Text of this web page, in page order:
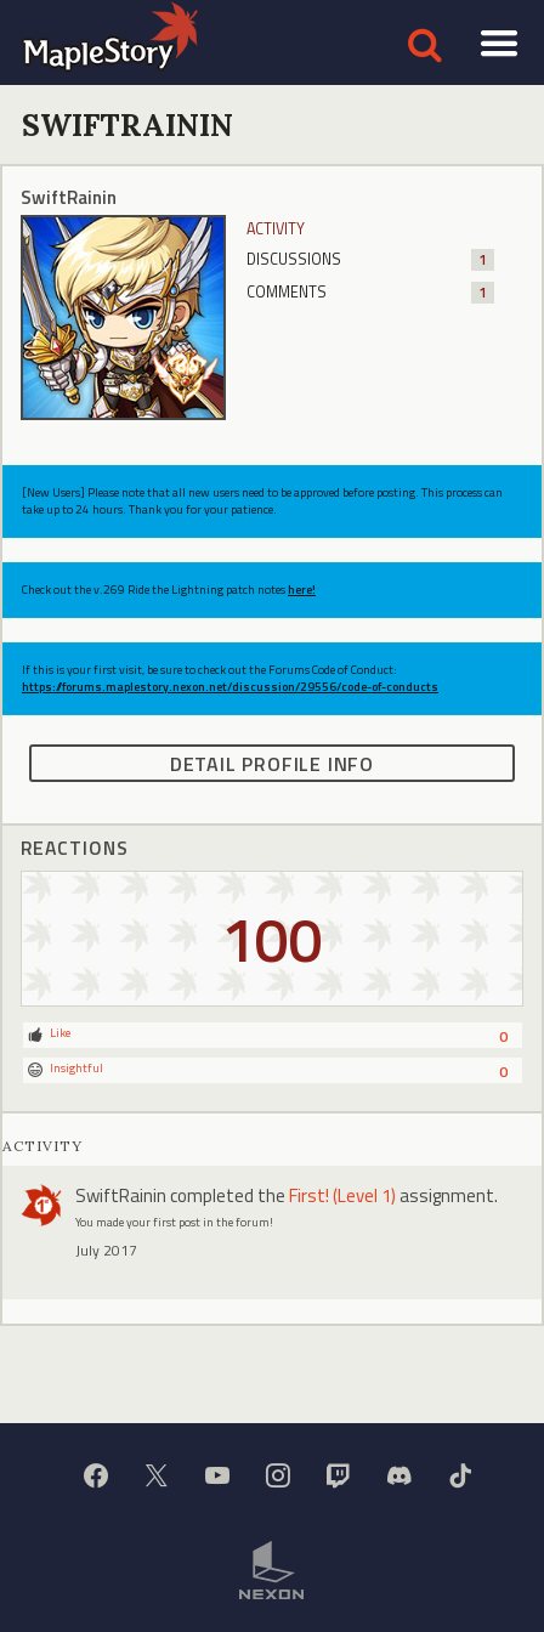
SWIFTRAININ
SwiftRainin
ACTIVITY
DISCUSSIONS
1
COMMENTS
1
[New Users] Please note that all new users need to be approved before posting. This process can
take up to 24 hours. Thank you for your patience.
Check out the v.269 Ride the Lightning patch noteshere!
If this is your first visit, be sure to check out the Forums Code of Conduct:
https://forums.maplestory.nexon.net/discussion/29556/code-of-conducts
DETAIL PROFILE INFO
REACTIONS
100
0
Like
0
Insightful
ACTIVITY
SwiftRainincompleted theFirst! (Level 1) assignment.
You made your first post in the forum!
July 2017